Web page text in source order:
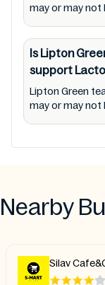
may or may
Is Lipton
support
Lipton Green
may or may not
Nearby
Silav